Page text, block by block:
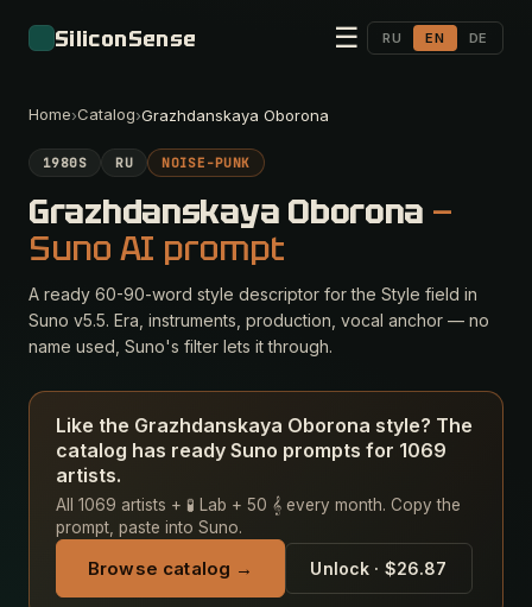
SiliconSense ☰ RU EN DE
Home›Catalog›Grazhdanskaya Oborona
1980S RU NOISE-PUNK
Grazhdanskaya Oborona —
Suno AI prompt
A ready 60-90-word style descriptor for the Style field in
Suno v5.5. Era, instruments, production, vocal anchor — no
name used, Suno's filter lets it through.
Like the Grazhdanskaya Oborona style? The
catalog has ready Suno prompts for 1069
artists.
All 1069 artists + 🧪 Lab + 50 𝄞 every month. Copy the
prompt, paste into Suno.
Browse catalog → Unlock · $26.87